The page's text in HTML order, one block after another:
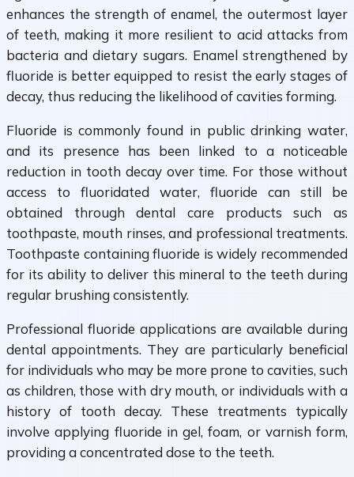
enhances the strength of enamel, the outermost layer
of teeth, making it more resilient to acid attacks from
bacteria and dietary sugars. Enamel strengthened by
fluoride is better equipped to resist the early stages of
decay, thus reducing the likelihood of cavities forming.
Fluoride is commonly found in public drinking water,
and its presence has been linked to a noticeable
reduction in tooth decay over time. For those without
access to fluoridated water, fluoride can still be
obtained through dental care products such as
toothpaste, mouth rinses, and professional treatments.
Toothpaste containing fluoride is widely recommended
for its ability to deliver this mineral to the teeth during
regular brushing consistently.
Professional fluoride applications are available during
dental appointments. They are particularly beneficial
for individuals who may be more prone to cavities, such
as children, those with dry mouth, or individuals with a
history of tooth decay. These treatments typically
involve applying fluoride in gel, foam, or varnish form,
providing a concentrated dose to the teeth.